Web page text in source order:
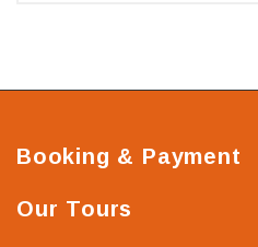
Booking & Payment
Our Tours